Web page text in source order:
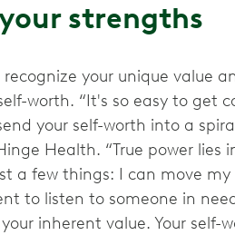
strengths
recognize your unique value
worth. “It's so easy to get
your self-worth into a
Health. “True power lies
a few things: I can move
to listen to someone in
inherent value. Your